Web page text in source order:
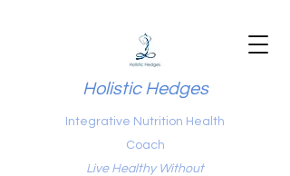
Holistic Hedges
Integrative Nutrition Health
Coach
Live Healthy Without